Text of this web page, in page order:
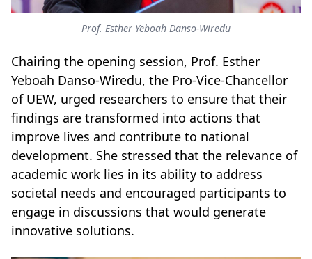
Prof. Esther Yeboah Danso-Wiredu
Chairing the opening session, Prof. Esther
Yeboah Danso-Wiredu, the Pro-Vice-Chancellor
of UEW, urged researchers to ensure that their
findings are transformed into actions that
improve lives and contribute to national
development. She stressed that the relevance of
academic work lies in its ability to address
societal needs and encouraged participants to
engage in discussions that would generate
innovative solutions.